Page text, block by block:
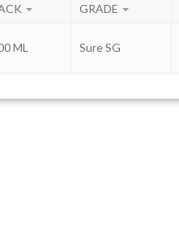
GRADE
ML Sure SG